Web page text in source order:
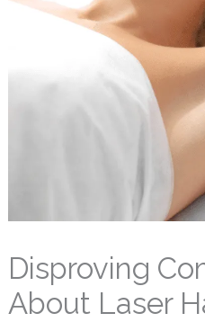
Disproving
About Laser